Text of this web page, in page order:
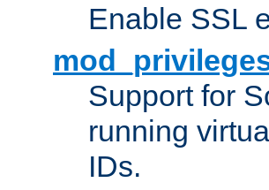
Enable SSL
Support for
running
IDs.